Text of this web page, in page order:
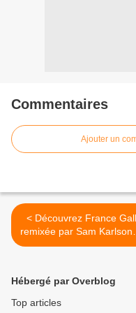
Commentaires
Ajouter un
< Découvrez France Gall
remixée par Sam Karlson
Yann K !
Hébergé par Overblog
Top articles